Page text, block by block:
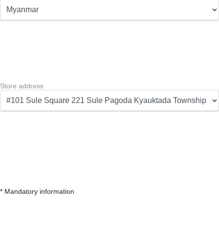
Store address
* Mandatory information